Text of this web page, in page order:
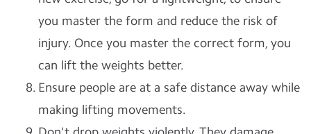
you master the form and reduce the risk of
injury. Once you master the correct form, you
can lift the weights better.
Ensure people are at a safe distance away while
making lifting movements.